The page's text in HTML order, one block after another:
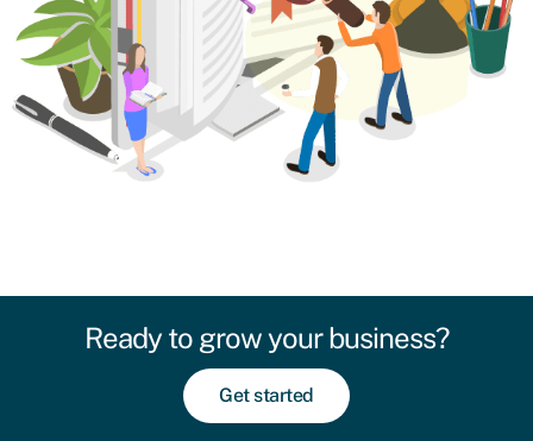
Ready to grow your business?
Get started